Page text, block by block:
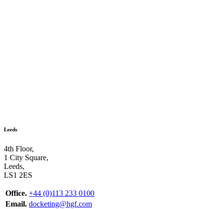
Leeds
4th Floor,
1 City Square,
Leeds,
LS1 2ES
Office. +44 (0)113 233 0100
Email. docketing@hgf.com